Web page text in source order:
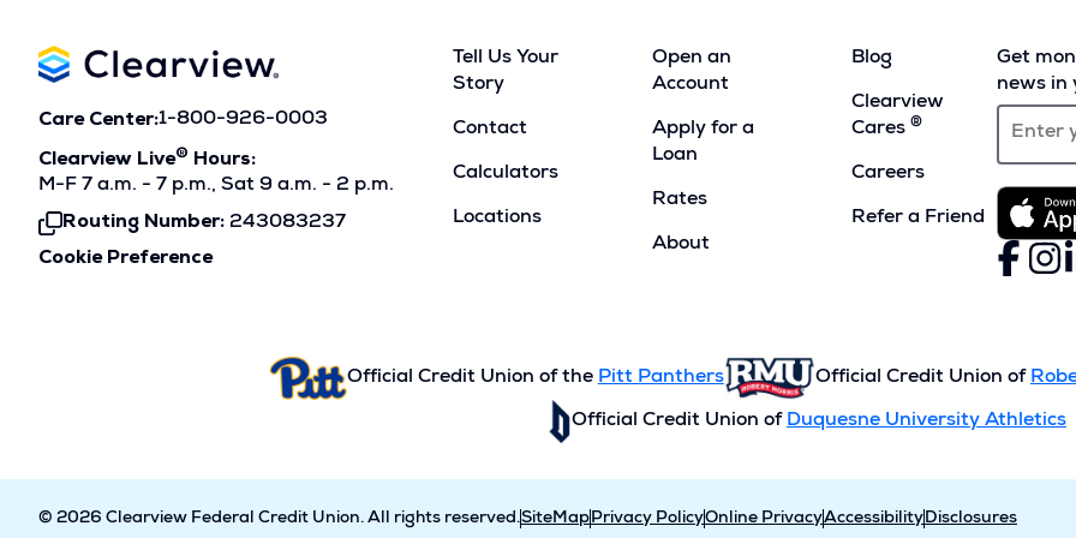
Care Center:1-800-926-0003
Clearview Live®
Hours:
M-F 7 a.m. - 7 p.m., Sat 9 a.m. - 2 p.m.
Routing Number: 243083237
Click
To
Cookie Preference
Tell Us Your
Story
Contact
Calculators
Locations
Open an
Account
Apply for a
Loan
Rates
About
Blog
Clearview
Cares®
Careers
Refer a Friend
Get
news in
Facebook
(Opens
in
in
Official Credit Union of the Pitt Panthers Official Credit Union of
Official Credit Union of Duquesne University Athletics
© 2026 Clearview Federal Credit Union. All rights reserved.SiteMap Privacy PolicyOnline PrivacyAccessibility Disclosures